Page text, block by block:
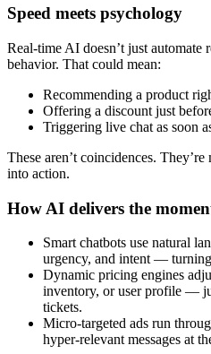
Speed meets psychology
Real-time AI doesn’t just automate
behavior. That could mean:
Recommending a product
Offering a discount just
Triggering live chat as soon
These aren’t coincidences.
into action.
How AI delivers the
Smart chatbots use natural
urgency, and intent —
Dynamic pricing engines
inventory, or user profile —
tickets.
Micro-targeted ads run
hyper-relevant messages at